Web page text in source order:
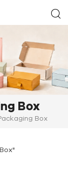
Box
Box